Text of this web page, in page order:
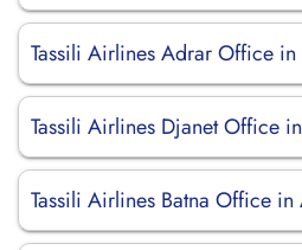
Tassili Airlines Adrar Office
Tassili Airlines Djanet Office
Tassili Airlines Batna Office